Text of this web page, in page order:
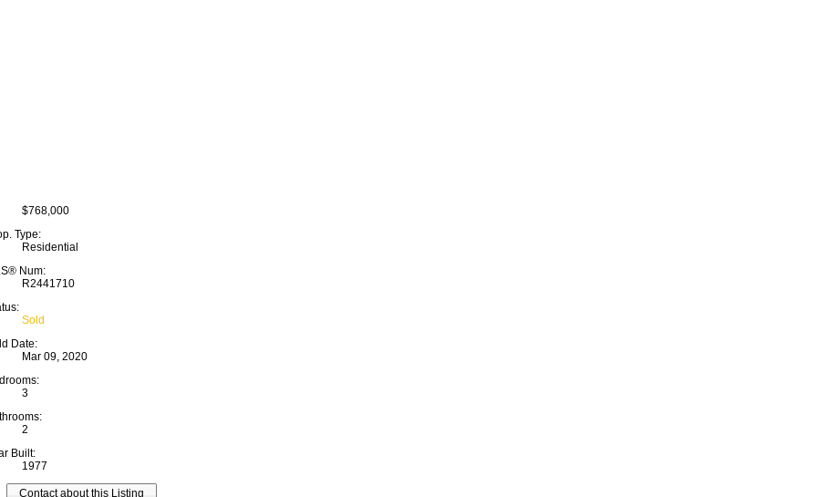
$768,000
Type:
Residential
Num:
R2441710
Sold
Date:
Mar 09, 2020
3
2
Built:
1977
Contact about this Listing